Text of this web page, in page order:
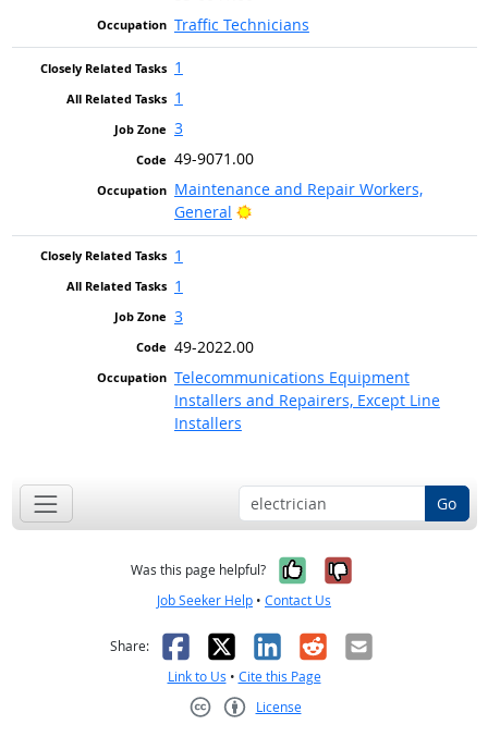
Traffic Technicians
1
1
3
49-9071.00
Maintenance and Repair Workers,
General
Bright Outlook
1
1
3
49-2022.00
Telecommunications Equipment
Installers and Repairers, Except Line
Installers
Go
Was this page helpful? Yes, it was
No, it was
Job Seeker Help • Contact Us
Share: Facebook
X LinkedIn
RedditEmail
Link to Us • Cite this Page
License